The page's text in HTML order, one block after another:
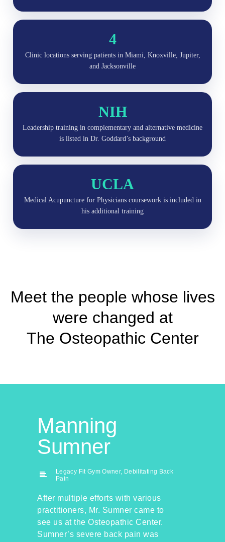
4
Clinic locations serving patients in Miami, Knoxville, Jupiter,
and Jacksonville
NIH
Leadership training in complementary and alternative medicine
is listed in Dr. Goddard’s background
UCLA
Medical Acupuncture for Physicians coursework is included in
his additional training
Meet the people whose lives
were changed at
The Osteopathic Center
Manning
Sumner
Legacy Fit Gym Owner, Debilitating Back
Pain
After multiple efforts with various
practitioners, Mr. Sumner came to
see us at the Osteopathic Center.
Sumner’s severe back pain was